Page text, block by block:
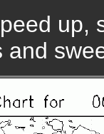
up,
and